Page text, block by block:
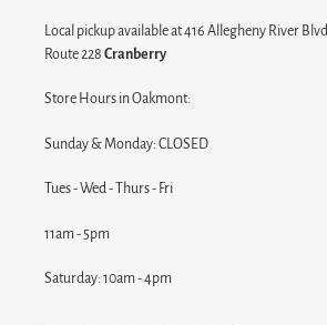
Local pickup available at 416 Allegheny River Blvd
Route 228 Cranberry
Store Hours in Oakmont:
Sunday & Monday: CLOSED
Tues - Wed - Thurs - Fri
11am - 5pm
Saturday: 10am - 4pm